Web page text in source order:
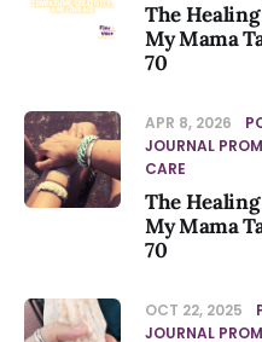
The
My Mama
70
APR 8, 2026
JOURNAL
CARE
The
My Mama
70
OCT 22, 2025
JOURNAL